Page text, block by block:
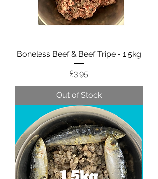
Boneless Beef & Beef Tripe - 1.5kg
Price
£3.95
Out of Stock